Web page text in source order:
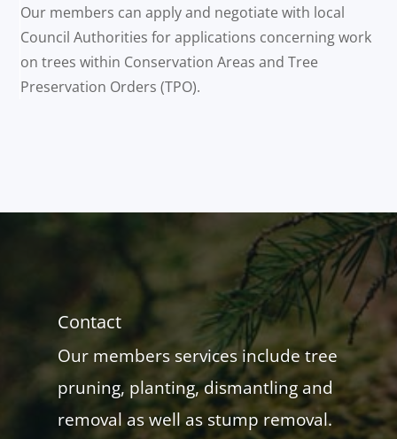
Our members can apply and negotiate with local
Council Authorities for applications concerning work
on trees within Conservation Areas and Tree
Preservation Orders (TPO).
Contact
Our members services include tree
pruning, planting, dismantling and
removal as well as stump removal.